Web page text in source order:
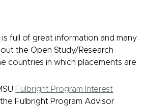
is full of great information and many
the Open Study/Research
countries in which placements are
Fulbright Program Interest
Fulbright Program Advisor